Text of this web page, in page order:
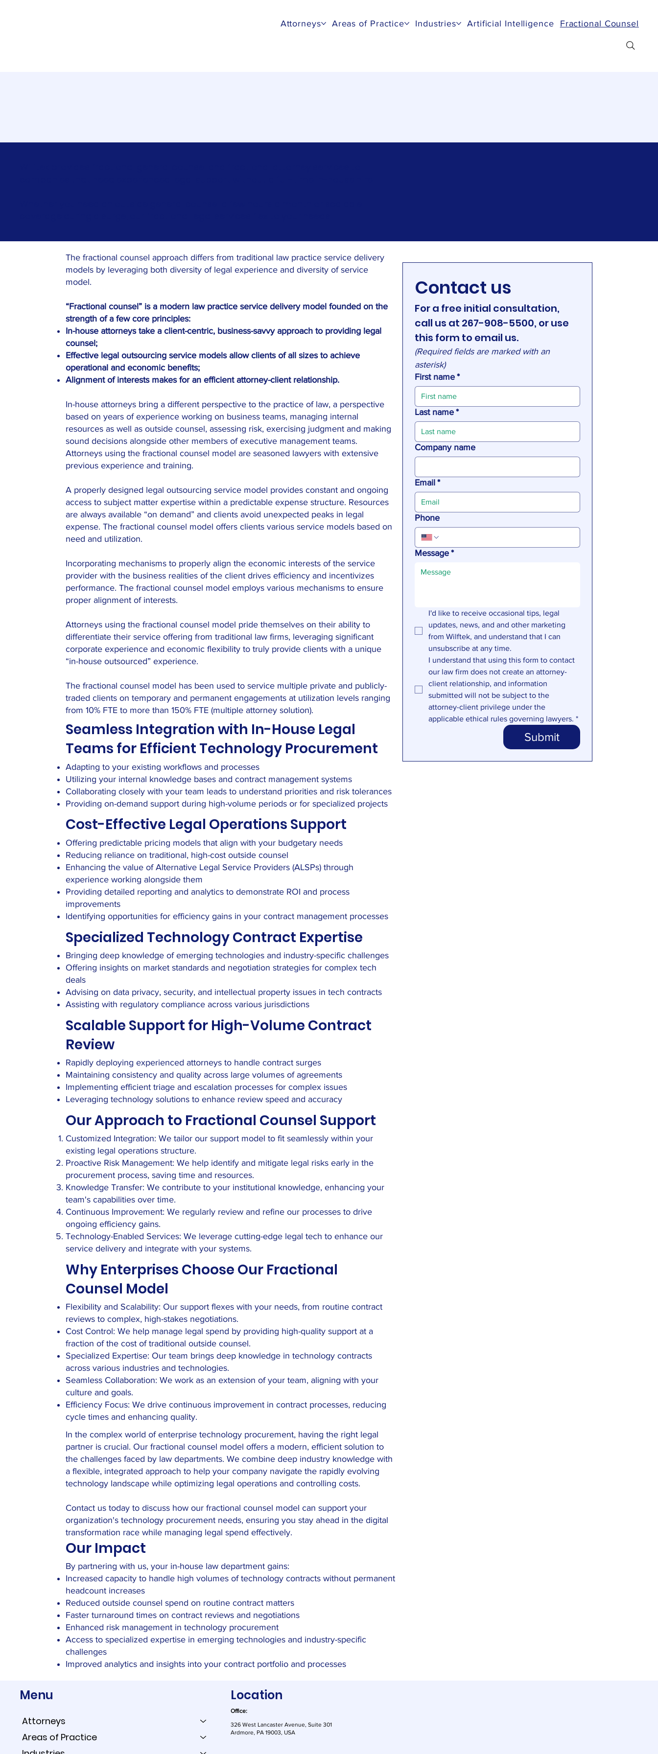
Attorneys Areas of Practice Industries Artificial Intelligence Fractional Counsel
The fractional counsel approach differs from traditional law practice service delivery
models by leveraging both diversity of legal experience and diversity of service
model.
“Fractional counsel” is a modern law practice service delivery model founded on the
strength of a few core principles:
In-house attorneys take a client-centric, business-savvy approach to providing legal
counsel;
Effective legal outsourcing service models allow clients of all sizes to achieve
operational and economic benefits;
Alignment of interests makes for an efficient attorney-client relationship.
In-house attorneys bring a different perspective to the practice of law, a perspective
based on years of experience working on business teams, managing internal
resources as well as outside counsel, assessing risk, exercising judgment and making
sound decisions alongside other members of executive management teams.
Attorneys using the fractional counsel model are seasoned lawyers with extensive
previous experience and training.
A properly designed legal outsourcing service model provides constant and ongoing
access to subject matter expertise within a predictable expense structure. Resources
are always available “on demand” and clients avoid unexpected peaks in legal
expense. The fractional counsel model offers clients various service models based on
need and utilization.
Incorporating mechanisms to properly align the economic interests of the service
provider with the business realities of the client drives efficiency and incentivizes
performance. The fractional counsel model employs various mechanisms to ensure
proper alignment of interests.
Attorneys using the fractional counsel model pride themselves on their ability to
differentiate their service offering from traditional law firms, leveraging significant
corporate experience and economic flexibility to truly provide clients with a unique
“in-house outsourced” experience.
The fractional counsel model has been used to service multiple private and publicly-
traded clients on temporary and permanent engagements at utilization levels ranging
from 10% FTE to more than 150% FTE (multiple attorney solution).
Seamless Integration with In-House Legal
Teams for Efficient Technology Procurement
Adapting to your existing workflows and processes
Utilizing your internal knowledge bases and contract management systems
Collaborating closely with your team leads to understand priorities and risk tolerances
Providing on-demand support during high-volume periods or for specialized projects
Cost-Effective Legal Operations Support
Offering predictable pricing models that align with your budgetary needs
Reducing reliance on traditional, high-cost outside counsel
Enhancing the value of Alternative Legal Service Providers (ALSPs) through
experience working alongside them
Providing detailed reporting and analytics to demonstrate ROI and process
improvements
Identifying opportunities for efficiency gains in your contract management processes
Specialized Technology Contract Expertise
Bringing deep knowledge of emerging technologies and industry-specific challenges
Offering insights on market standards and negotiation strategies for complex tech
deals
Advising on data privacy, security, and intellectual property issues in tech contracts
Assisting with regulatory compliance across various jurisdictions
Scalable Support for High-Volume Contract
Review
Rapidly deploying experienced attorneys to handle contract surges
Maintaining consistency and quality across large volumes of agreements
Implementing efficient triage and escalation processes for complex issues
Leveraging technology solutions to enhance review speed and accuracy
Why Enterprises Choose Our Fractional
Counsel Model
Flexibility and Scalability: Our support flexes with your needs, from routine contract
reviews to complex, high-stakes negotiations.
Cost Control: We help manage legal spend by providing high-quality support at a
fraction of the cost of traditional outside counsel.
Specialized Expertise: Our team brings deep knowledge in technology contracts
across various industries and technologies.
Seamless Collaboration: We work as an extension of your team, aligning with your
culture and goals.
Efficiency Focus: We drive continuous improvement in contract processes, reducing
cycle times and enhancing quality.
Our Approach to Fractional Counsel Support
Customized Integration: We tailor our support model to fit seamlessly within your
existing legal operations structure.
Proactive Risk Management: We help identify and mitigate legal risks early in the
procurement process, saving time and resources.
Knowledge Transfer: We contribute to your institutional knowledge, enhancing your
team's capabilities over time.
Continuous Improvement: We regularly review and refine our processes to drive
ongoing efficiency gains.
Technology-Enabled Services: We leverage cutting-edge legal tech to enhance our
service delivery and integrate with your systems.
Our Impact
By partnering with us, your in-house law department gains:
Increased capacity to handle high volumes of technology contracts without permanent
headcount increases
Reduced outside counsel spend on routine contract matters
Faster turnaround times on contract reviews and negotiations
Enhanced risk management in technology procurement
Access to specialized expertise in emerging technologies and industry-specific
challenges
Improved analytics and insights into your contract portfolio and processes
In the complex world of enterprise technology procurement, having the right legal
partner is crucial. Our fractional counsel model offers a modern, efficient solution to
the challenges faced by law departments. We combine deep industry knowledge with
a flexible, integrated approach to help your company navigate the rapidly evolving
technology landscape while optimizing legal operations and controlling costs.
Contact us today to discuss how our fractional counsel model can support your
organization's technology procurement needs, ensuring you stay ahead in the digital
transformation race while managing legal spend effectively.
Contact us
For a free initial consultation,
call us at 267-908-5500, or use
this form to email us.
(Required fields are marked with an
asterisk)
First name *
Last name *
Company name
Email *
Phone
Message *
I'd like to receive occasional tips, legal
updates, news, and and other marketing
from Wilftek, and understand that I can
unsubscribe at any time.
I understand that using this form to contact
our law firm does not create an attorney-
client relationship, and information
submitted will not be subject to the
attorney-client privilege under the
applicable ethical rules governing lawyers. *
Submit
Menu
Attorneys
Areas of Practice
Location
Office:
326 West Lancaster Avenue, Suite 301
Ardmore, PA 19003, USA